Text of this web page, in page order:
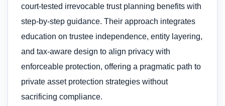
court-tested irrevocable trust planning benefits with
step-by-step guidance. Their approach integrates
education on trustee independence, entity layering,
and tax-aware design to align privacy with
enforceable protection, offering a pragmatic path to
private asset protection strategies without
sacrificing compliance.